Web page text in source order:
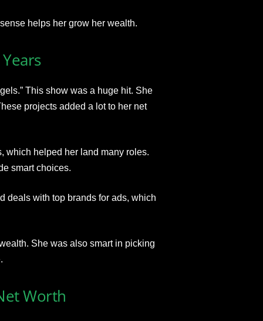
helps her grow her wealth.
This show was a huge hit. She
projects added a lot to her net
which helped her land many roles.
smart choices.
deals with top brands for ads, which
She was also smart in picking
Worth